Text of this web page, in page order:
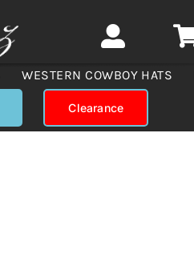
WESTERN COWBOY HATS
Clearance